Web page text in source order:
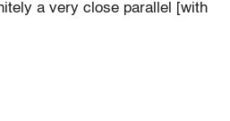
a very close parallel [with